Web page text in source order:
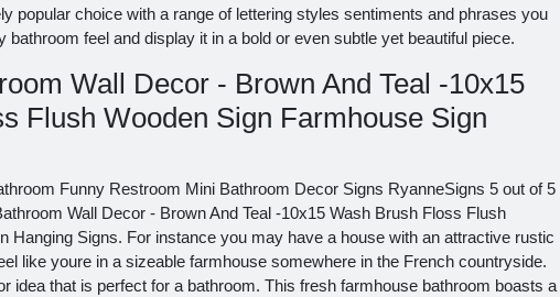
popular choice with a range of lettering styles sentiments and phrases you
bathroom feel and display it in a bold or even subtle yet beautiful piece.
Wall Decor - Brown And Teal -10x15
Flush Wooden Sign Farmhouse Sign
Funny Restroom Mini Bathroom Decor Signs RyanneSigns 5 out of 5
Wall Decor - Brown And Teal -10x15 Wash Brush Floss Flush
Hanging Signs. For instance you may have a house with an attractive rustic
like youre in a sizeable farmhouse somewhere in the French countryside.
idea that is perfect for a bathroom. This fresh farmhouse bathroom boasts a